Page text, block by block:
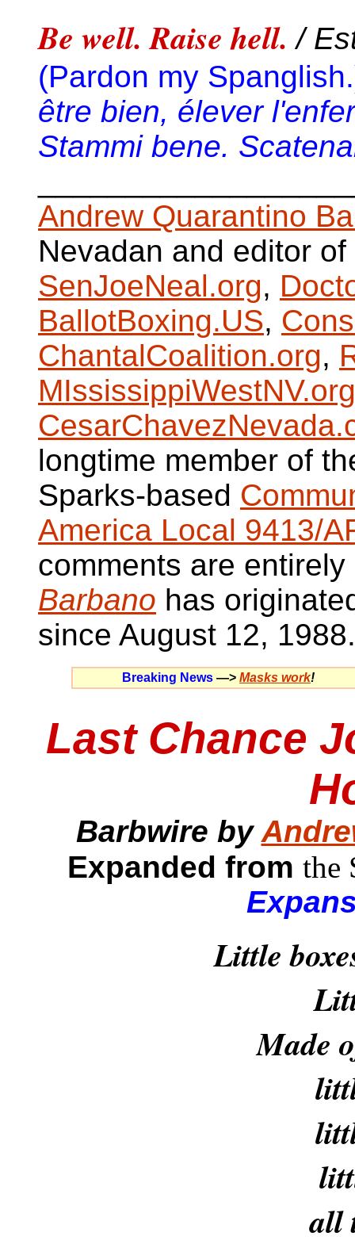
Be well. Raise hell. /
(Pardon my
être bien, élever l'enfer
Stammi bene.
Andrew Quarantino
Nevadan and editor of
SenJoeNeal.org,
BallotBoxing.US,
ChantalCoalition.org,
MIssissippiWestNV.org
longtime member of
Sparks-based
America Local 9413/
comments are
Barbano has
since August 12, 1988.
Breaking News —> Masks work!
Last Chance
Barbwire by
Expanded from the
Little
Made
all